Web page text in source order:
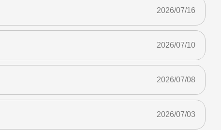
2026/07/16
2026/07/10
2026/07/08
2026/07/03